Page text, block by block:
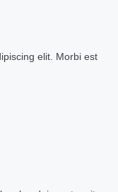
elit. Morbi est